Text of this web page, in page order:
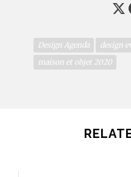
Design Agenda design
maison et objet 2020